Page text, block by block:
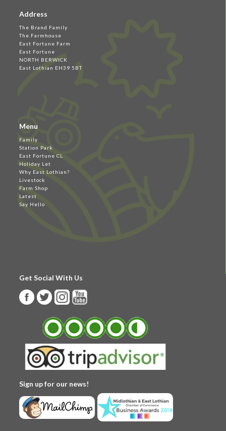
Address
The Brand Family
The Farmhouse
East Fortune Farm
East Fortune
NORTH BERWICK
East Lothian EH39 5BT
Menu
Family
Station Park
East Fortune CL
Holiday Let
Why East Lothian?
Livestock
Farm Shop
Latest
Say Hello
Get Social With Us
Sign up for our news!